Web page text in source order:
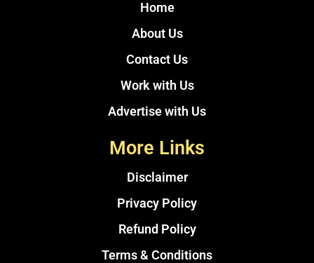
Home
About Us
Contact Us
Work with Us
Advertise with Us
More Links
Disclaimer
Privacy Policy
Refund Policy
Terms & Conditions